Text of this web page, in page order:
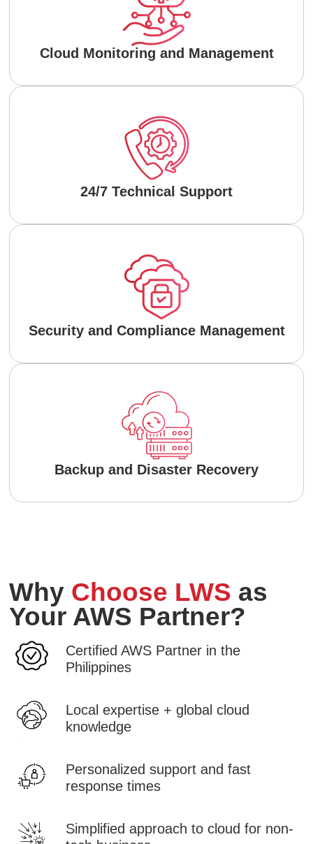
Cloud Monitoring and Management
24/7 Technical Support
Security and Compliance Management
Backup and Disaster Recovery
Why Choose LWS as
Your AWS Partner?
Certified AWS Partner in the
Philippines
Local expertise + global cloud
knowledge
Personalized support and fast
response times
Simplified approach to cloud for non-